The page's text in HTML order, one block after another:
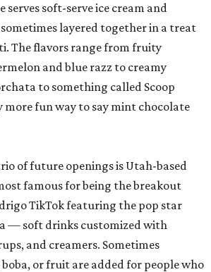
serves soft-serve ice cream and
layered together in a treat
The flavors range from fruity
and blue razz to creamy
to something called Scoop
more fun way to say mint chocolate
of future openings is Utah-based
famous for being the breakout
TikTok featuring the pop star
— soft drinks customized with
and creamers. Sometimes
or fruit are added for people who